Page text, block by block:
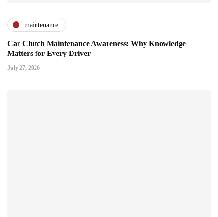
maintenance
Car Clutch Maintenance Awareness: Why Knowledge
Matters for Every Driver
July 27, 2026